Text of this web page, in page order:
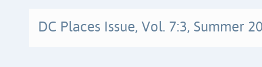
DC Places Issue, Vol. 7:3, Summer